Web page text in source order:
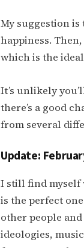
My suggestion
happiness.
which is the
It’s unlikely
there’s a good
from several
Update:
I still find myself
is the perfect
other people
ideologies,